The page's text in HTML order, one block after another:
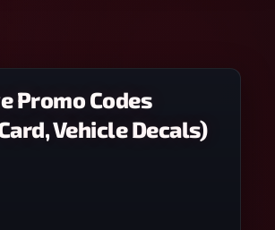
Promo Codes
Vehicle Decals)